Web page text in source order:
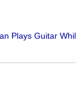
Plays Guitar